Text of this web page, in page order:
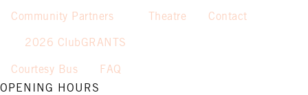
Community Partners
2026 ClubGRANTS
Theatre Contact
Courtesy Bus
FAQ
OPENING HOURS